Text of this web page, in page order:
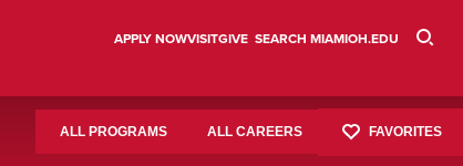
APPLY NOWVISITGIVE SEARCH MIAMIOH.EDU
ALL PROGRAMS ALL CAREERS FAVORITES